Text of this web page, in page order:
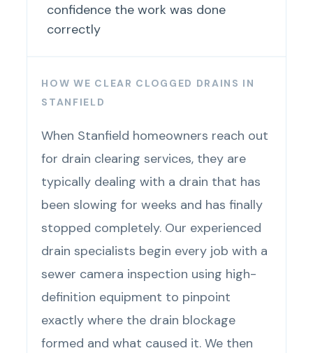
confidence the work was done
correctly
HOW WE CLEAR CLOGGED DRAINS IN
STANFIELD
When Stanfield homeowners reach out
for drain clearing services, they are
typically dealing with a drain that has
been slowing for weeks and has finally
stopped completely. Our experienced
drain specialists begin every job with a
sewer camera inspection using high-
definition equipment to pinpoint
exactly where the drain blockage
formed and what caused it. We then